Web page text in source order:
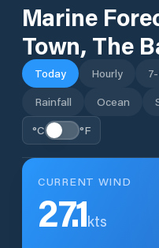
Marine
Town, The
Today Hourly
Rainfall
Ocean
°C
°F
CURRENT WIND
27.1kts